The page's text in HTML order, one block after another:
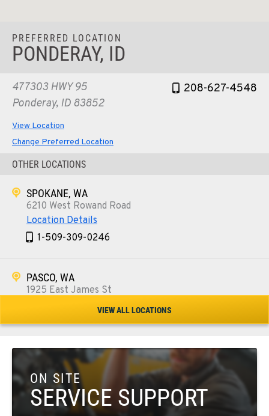
PREFERRED LOCATION
PONDERAY, ID
477303 HWY 95
Ponderay, ID 83852
208-627-4548
View Location
Change Preferred Location
OTHER LOCATIONS
SPOKANE, WA
6210 West Rowand Road
Location Details
1-509-309-0246
PASCO, WA
1925 East James St
1-509-567-4805
WENATCHEE, WA
3500 State Highway 97A
Location Details
1-509-293-4395
VIEW ALL LOCATIONS
ON SITE
SERVICE SUPPORT